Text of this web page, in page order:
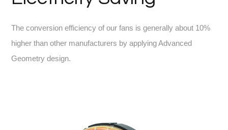
The conversion efficiency of our fans is generally about 10%
higher than other manufacturers by applying Advanced
Geometry design.